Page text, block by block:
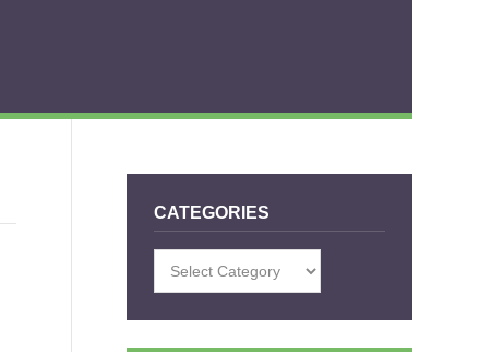
CATEGORIES